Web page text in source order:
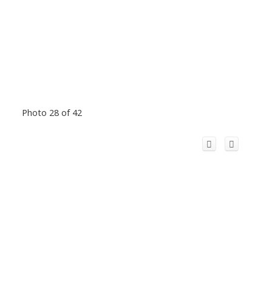
Photo 28 of 42